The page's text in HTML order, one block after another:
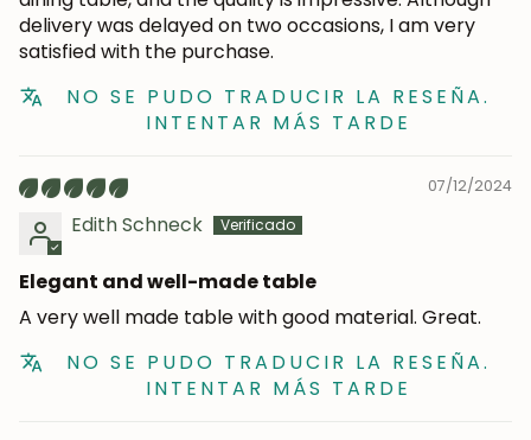
delivery was delayed on two occasions, I am very
satisfied with the purchase.
NO SE PUDO TRADUCIR LA RESEÑA.
INTENTAR MÁS TARDE
07/12/2024
Edith Schneck
Elegant and well-made table
A very well made table with good material. Great.
NO SE PUDO TRADUCIR LA RESEÑA.
INTENTAR MÁS TARDE